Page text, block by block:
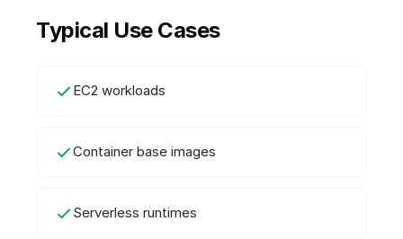
Typical Use Cases
EC2 workloads
Container base images
Serverless runtimes